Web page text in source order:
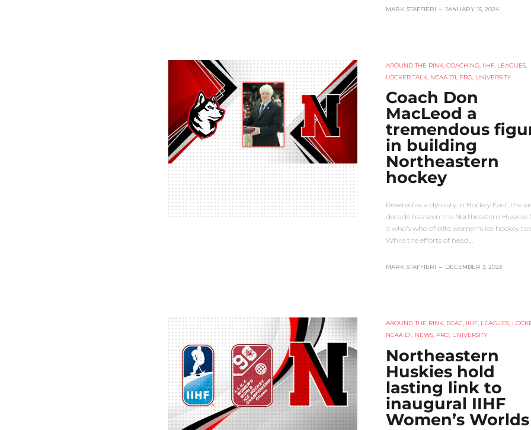
MARK STAFFIERI – JANUARY 16, 2024
AROUND THE RINK, COACHING IIHF, LEAGUES,
LOCKER TALK, NCAA D1 PRO, UNIVERSITY
Coach Don
MacLeod a
tremendous
in building
Northeastern
hockey
Revered as a dynasty in Hockey East, the
decade has seen the Northeastern Huskies
a who’s who of elite women’s ice hockey
While the efforts of head…
MARK STAFFIERI – DECEMBER 3, 2023
AROUND THE RINK, ECAC, IIHF, LEAGUES,
NCAA D1, NEWS, PRO, UNIVERSITY
Northeastern
Huskies hold
lasting link to
inaugural IIHF
Women’s Worlds